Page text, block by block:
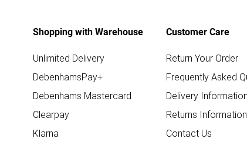
Shopping with Warehouse
Unlimited Delivery
DebenhamsPay+
Debenhams Mastercard
Clearpay
Klarna
Customer Care
Return Your Order
Frequently Asked
Delivery Information
Returns Information
Contact Us